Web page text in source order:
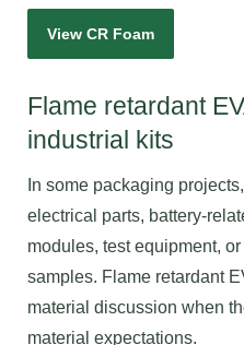
View CR Foam
Flame retardant
industrial kits
In some packaging
electrical parts, battery-
modules, test equipment,
samples. Flame retardant
material discussion when
material expectations.